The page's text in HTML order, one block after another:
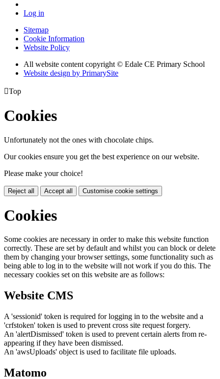
Log in
Sitemap
Cookie Information
Website Policy
All website content copyright © Edale CE Primary School
Website design by PrimarySite
Top
Cookies
Unfortunately not the ones with chocolate chips.
Our cookies ensure you get the best experience on our website.
Please make your choice!
Reject all Accept all Customise cookie settings
Cookies
Some cookies are necessary in order to make this website function
correctly. These are set by default and whilst you can block or delete
them by changing your browser settings, some functionality such as
being able to log in to the website will not work if you do this. The
necessary cookies set on this website are as follows:
Website CMS
A 'sessionid' token is required for logging in to the website and a
'crfstoken' token is used to prevent cross site request forgery.
An 'alertDismissed' token is used to prevent certain alerts from re-
appearing if they have been dismissed.
An 'awsUploads' object is used to facilitate file uploads.
Matomo